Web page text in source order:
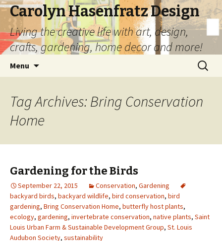
Carolyn Hasenfratz Design
Living the creative life with art, design,
crafts, gardening, home decor and more!
Menu
Search
for:
Tag Archives: Bring Conservation
Home
Gardening for the Birds
September 22, 2015 Conservation, Gardening
backyard birds, backyard wildlife, bird conservation, bird
gardening, Bring Conservation Home, butterfly host plants,
ecology, gardening, invertebrate conservation, native plants, Saint
Louis Urban Farm & Sustainable Development Group, St. Louis
Audubon Society, sustainability